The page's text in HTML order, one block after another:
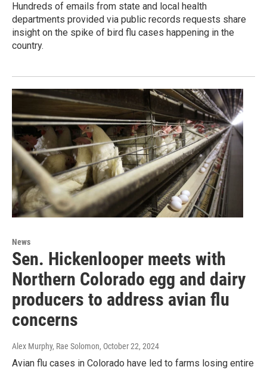
Hundreds of emails from state and local health
departments provided via public records requests share
insight on the spike of bird flu cases happening in the
country.
News
Sen. Hickenlooper meets with
Northern Colorado egg and dairy
producers to address avian flu
concerns
Alex Murphy, Rae Solomon, October 22, 2024
Avian flu cases in Colorado have led to farms losing entire